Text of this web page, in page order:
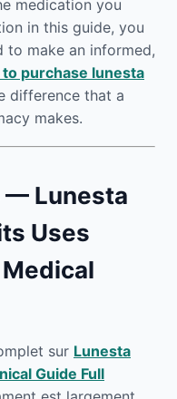
medication you
in this guide, you
to make an informed,
purchase lunesta
difference that a
makes.
— Lunesta
Uses
sur Lunesta
Guide Full